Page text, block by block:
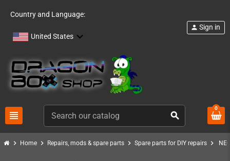
Country and Language:
United States
view_headline search
person Sign in
0
chevron_right Home chevron_right Repairs, mods & spare parts chevron_right Spare parts for DIY repairs chevron_right